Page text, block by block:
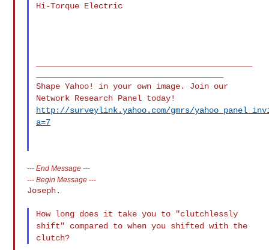
Hi-Torque Electric
Shape Yahoo! in your own image. Join our
Network Research Panel today!
http://surveylink.yahoo.com/gmrs/
a=7
---End Message ---
---Begin Message ---
Joseph.
How long does it take you to "clutchlessly
shift" compared to whenyou shifted with the
clutch?